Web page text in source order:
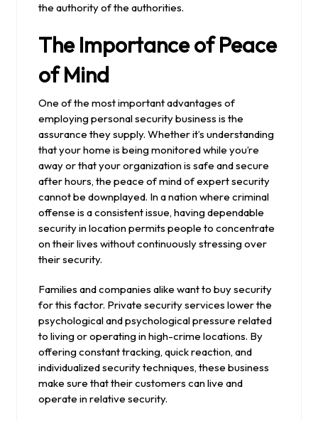
the authority of the authorities.
The Importance of Peace
of Mind
One of the most important advantages of
employing personal security business is the
assurance they supply. Whether it’s understanding
that your home is being monitored while you’re
away or that your organization is safe and secure
after hours, the peace of mind of expert security
cannot be downplayed. In a nation where criminal
offense is a consistent issue, having dependable
security in location permits people to concentrate
on their lives without continuously stressing over
their security.
Families and companies alike want to buy security
for this factor. Private security services lower the
psychological and psychological pressure related
to living or operating in high-crime locations. By
offering constant tracking, quick reaction, and
individualized security techniques, these business
make sure that their customers can live and
operate in relative security.